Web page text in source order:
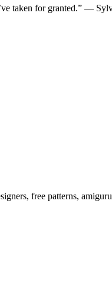
taken for granted.” —
free patterns,